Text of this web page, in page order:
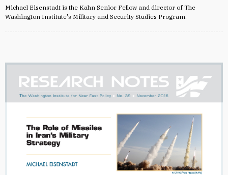
Michael Eisenstadt is the Kahn Senior Fellow and director of The
Washington Institute's Military and Security Studies Program.